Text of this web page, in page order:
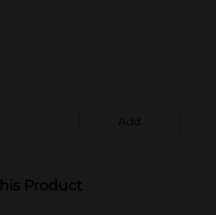
Add
Product